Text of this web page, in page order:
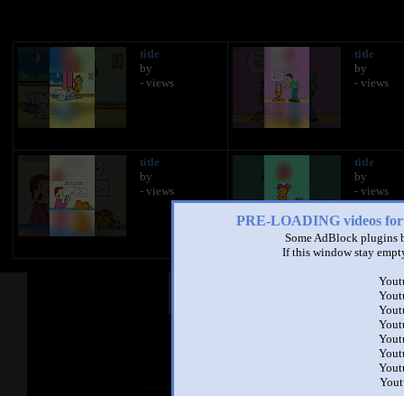
PRE-LOADING videos
Some AdBlock plugins
If this window stay
title
by
- views
title
by
- views
title
by
- views
title
by
- views
See